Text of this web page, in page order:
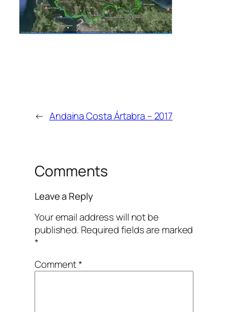
← Andaina Costa Ártabra – 2017
Comments
Leave a Reply
Your email address will not be
published. Required fields are marked
*
Comment*